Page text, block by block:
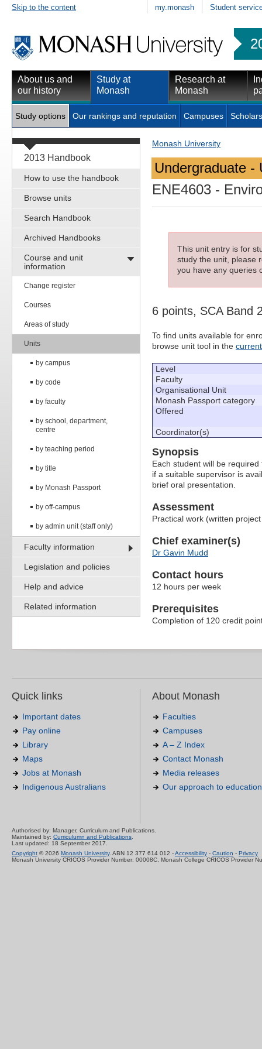
Skip to the content my.monash Student
About us and
our history
Study at
Monash
Research at
Monash
Study options Our rankings and reputation Campuses
2013 Handbook
How to use the handbook
Browse units
Search Handbook
Archived Handbooks
Course and unit
information
Change register
Courses
Areas of study
Units
by campus
by code
by faculty
by school, department,
centre
by teaching period
by title
by Monash Passport
by off-campus
by admin unit (staff only)
Faculty information
Legislation and policies
Help and advice
Related information
Monash University
Undergraduate -
ENE4603 -
This unit entry is for
study the unit, please
you have any queries
6 points, SCA Band
To find units available for
browse unit tool in the
Level
Faculty
Organisational Unit
Monash Passport category
Offered
Coordinator(s)
Synopsis
Each student will be
if a suitable supervisor is
brief oral presentation.
Assessment
Practical work (written
Chief examiner(s)
Dr Gavin Mudd
Contact hours
12 hours per week
Prerequisites
Completion of 120 credit
Quick links
Important dates
Pay online
Library
Maps
Jobs at Monash
Indigenous Australians
About Monash
Faculties
Campuses
A – Z Index
Contact Monash
Media releases
Our approach to education
Authorised by: Manager, Curriculum and Publications.
Maintained by: Curriculumn and Publications.
Last updated: 18 September 2017.
Copyright © 2026 Monash University. ABN 12 377 614 012 -Accessibility - Caution - Privacy
Monash University CRICOS Provider Number: 00008C, Monash College CRICOS Provider